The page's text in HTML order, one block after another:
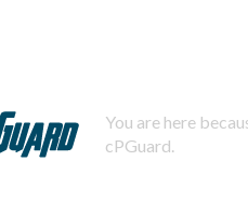
You are here
cPGuard.